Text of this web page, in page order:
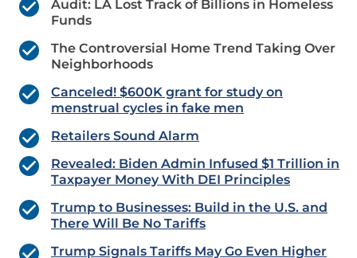
Audit: LA Lost Track of Billions in Homeless
Funds
The Controversial Home Trend Taking Over
Neighborhoods
Canceled! $600K grant for study on
menstrual cycles in fake men
Retailers Sound Alarm
Revealed: Biden Admin Infused $1 Trillion in
Taxpayer Money With DEI Principles
Trump to Businesses: Build in the U.S. and
There Will Be No Tariffs
Trump Signals Tariffs May Go Even Higher